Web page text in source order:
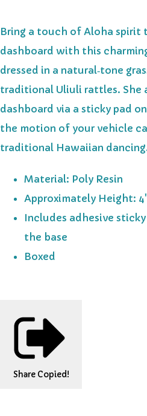
Bring a touch of Aloha spirit
dashboard with this
dressed in a natural‑tone
traditional Uliuli rattles. She
dashboard via a sticky pad
the motion of your vehicle
traditional Hawaiian
Material: Poly Resin
Approximately Height: 4"
Includes adhesive
the base
Boxed
Share Copied!